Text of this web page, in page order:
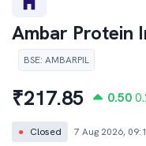
Ambar Protein
BSE: AMBARPIL
₹217.85 0.50
● Closed 7 Aug 2026,